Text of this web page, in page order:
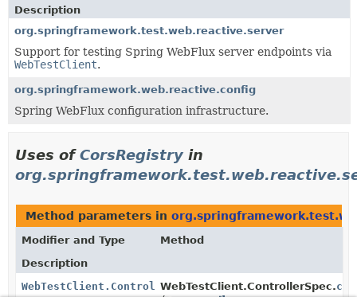
Description
org.springframework.test.web.reactive.server
Support for testing Spring WebFlux server endpoints via
WebTestClient.
org.springframework.web.reactive.config
Spring WebFlux configuration infrastructure.
Uses ofCorsRegistry in
Method parameters in
Modifier and Type
Method
Description
WebTestClient.ControllerSpecWebTestClient.ControllerSpec.